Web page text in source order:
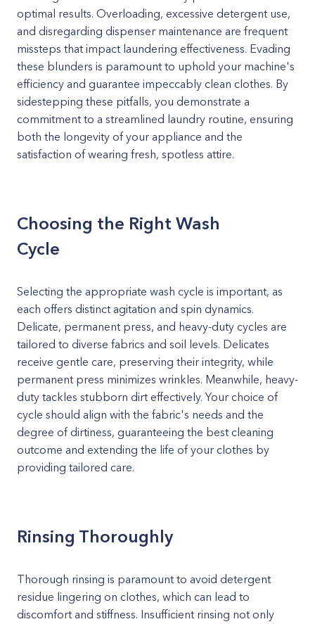
optimal results. Overloading, excessive detergent use,
and disregarding dispenser maintenance are frequent
missteps that impact laundering effectiveness. Evading
these blunders is paramount to uphold your machine's
efficiency and guarantee impeccably clean clothes. By
sidestepping these pitfalls, you demonstrate a
commitment to a streamlined laundry routine, ensuring
both the longevity of your appliance and the
satisfaction of wearing fresh, spotless attire.
Choosing the Right Wash
Cycle
Selecting the appropriate wash cycle is important, as
each offers distinct agitation and spin dynamics.
Delicate, permanent press, and heavy-duty cycles are
tailored to diverse fabrics and soil levels. Delicates
receive gentle care, preserving their integrity, while
permanent press minimizes wrinkles. Meanwhile, heavy-
duty tackles stubborn dirt effectively. Your choice of
cycle should align with the fabric's needs and the
degree of dirtiness, guaranteeing the best cleaning
outcome and extending the life of your clothes by
providing tailored care.
Rinsing Thoroughly
Thorough rinsing is paramount to avoid detergent
residue lingering on clothes, which can lead to
discomfort and stiffness. Insufficient rinsing not only